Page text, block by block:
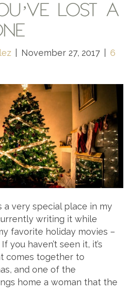
LOST A
November 27, 2017 6
a very special place in my
writing it while
favorite holiday movies –
you haven’t seen it, it’s
comes together to
and one of the
home a woman that the